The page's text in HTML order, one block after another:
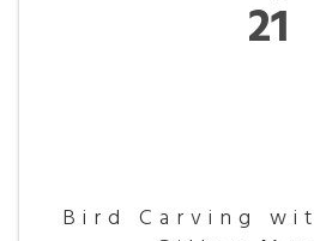
21
Bird Carving